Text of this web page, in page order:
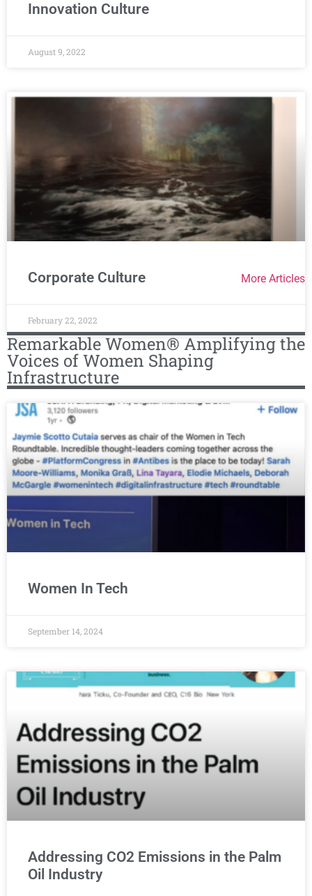
Innovation Culture
August 9, 2022
Corporate Culture
February 22, 2022
More Articles
Remarkable Women® Amplifying the
Voices of Women Shaping
Infrastructure
Women In Tech
September 14, 2024
Addressing CO2 Emissions in the Palm
Oil Industry